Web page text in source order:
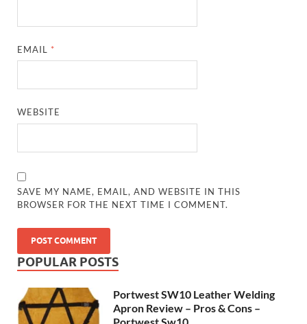
EMAIL *
WEBSITE
SAVE MY NAME, EMAIL, AND WEBSITE IN THIS
BROWSER FOR THE NEXT TIME I COMMENT.
POPULAR POSTS
Portwest SW10 Leather Welding
Apron Review – Pros & Cons –
Portwest Sw10